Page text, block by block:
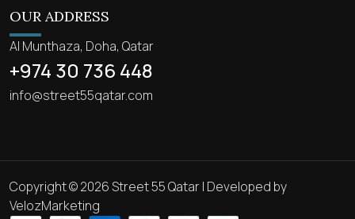
OUR ADDRESS
Al Munthaza, Doha, Qatar
+974 30 736 448
info@street55qatar.com
Copyright © 2026 Street 55 Qatar | Developed by
VelozMarketing